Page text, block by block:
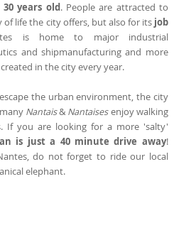
years old. People are attracted to
of life the city offers, but also for its job
is home to major industrial
and shipmanufacturing and more
in the city every year.
the urban environment, the city
Nantais& Nantaisesenjoy walking
If you are looking for a more 'salty'
is just a 40 minute drive away!
do not forget to ride our local
elephant.